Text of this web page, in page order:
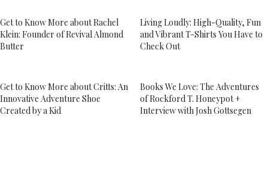
Get to Know More about Rachel
Klein: Founder of Revival Almond
Butter
Living Loudly: High-Quality, Fun
and Vibrant T-Shirts You Have to
Check Out
Get to Know More about Critts: An
Innovative Adventure Shoe
Created by a Kid
Books We Love: The Adventures
of Rockford T. Honeypot +
Interview with Josh Gottsegen